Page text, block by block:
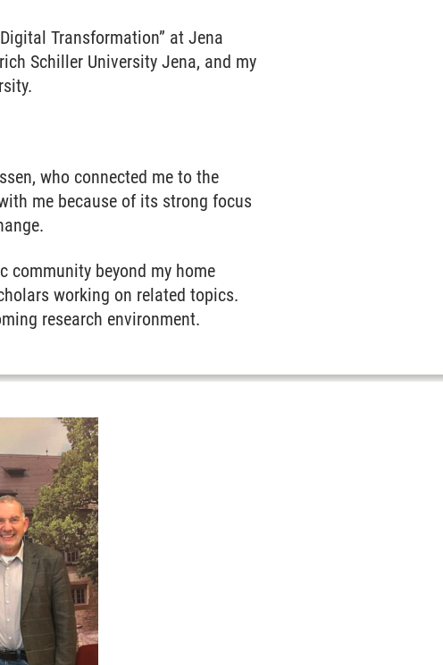
Transformation” at Jena
Schiller University Jena, and my
who connected me to the
me because of its strong focus
community beyond my home
working on related topics.
research environment.